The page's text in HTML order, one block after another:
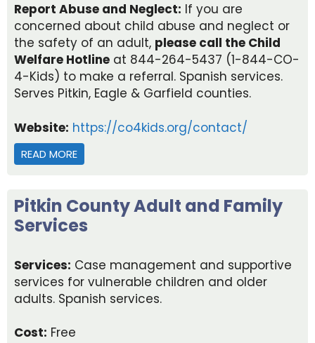
Report Abuse and Neglect: If you are
concerned about child abuse and neglect or
the safety of an adult, please call the Child
Welfare Hotline at 844-264-5437 (1-844-CO-
4-Kids) to make a referral. Spanish services.
Serves Pitkin, Eagle & Garfield counties.
Website: https://co4kids.org/contact/
READ MORE
Pitkin County Adult and Family
Services
Services: Case management and supportive
services for vulnerable children and older
adults. Spanish services.
Cost: Free